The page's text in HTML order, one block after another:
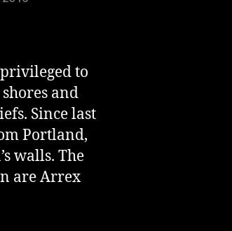
to
and
Since last
Portland,
walls. The
are Arrex